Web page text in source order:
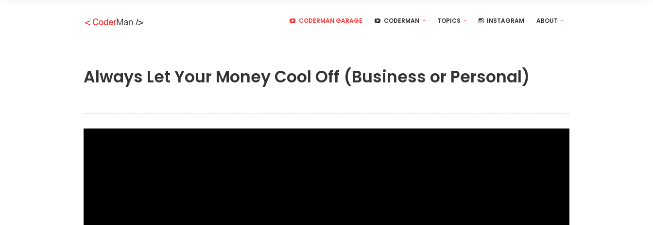
CODERMAN GARAGE CODERMAN TOPICS INSTAGRAM ABOUT
Always Let Your Money Cool Off (Business or Personal)